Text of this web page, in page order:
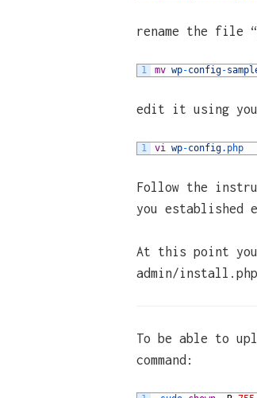
rename the file
1 mv wp-config-
edit it using
1 vi wp-config.php
Follow the
you established
At this point
admin/
To be able to
command: